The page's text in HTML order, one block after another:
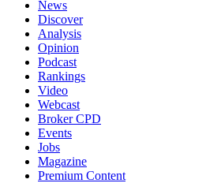
News
Discover
Analysis
Opinion
Podcast
Rankings
Video
Webcast
Broker CPD
Events
Jobs
Magazine
Premium Content